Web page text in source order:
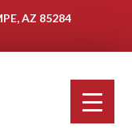
AZ 85284